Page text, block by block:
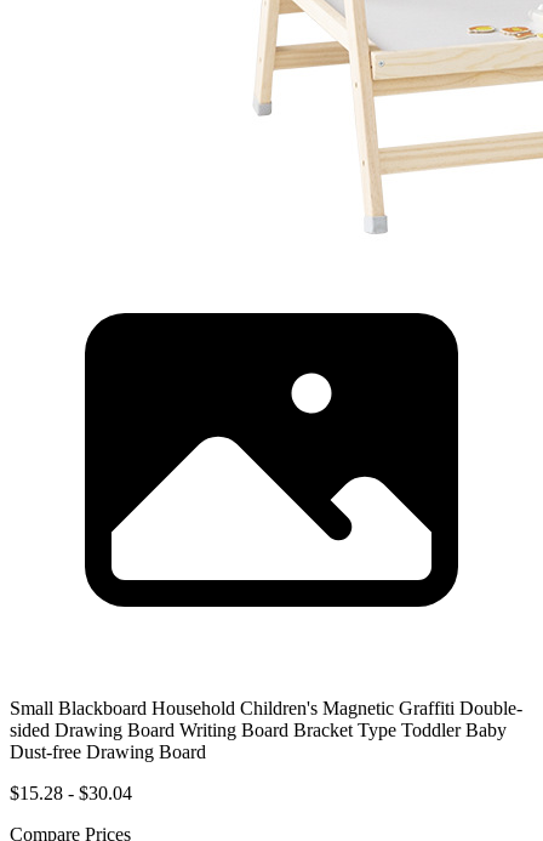
Small Blackboard Household Children's Magnetic Graffiti Double-
sided Drawing Board Writing Board Bracket Type Toddler Baby
Dust-free Drawing Board
$15.28 - $30.04
Compare Prices